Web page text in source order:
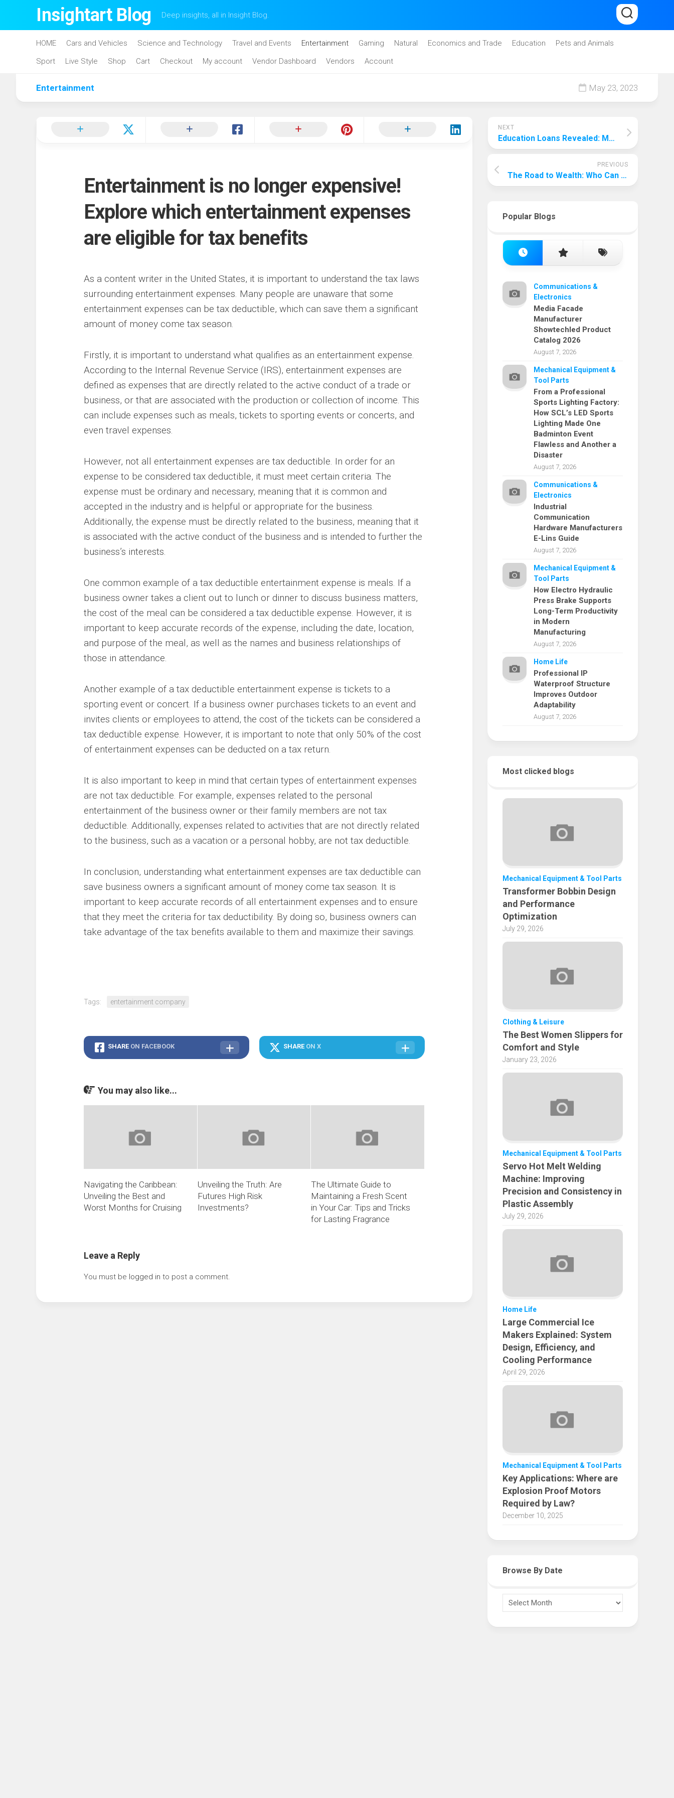
Insightart Blog Deep insights, all in Insight Blog.
HOME Cars and Vehicles Science and Technology Travel and Events Entertainment Gaming Natural Economics and Trade Education
Pets and Animals
Sport
Live Style Shop Cart Checkout My account Vendor Dashboard Vendors Account
Entertainment May 23, 2023
Entertainment is no longer expensive!
Explore which entertainment expenses
are eligible for tax benefits
As a content writer in the United States, it is important to understand the tax laws
surrounding entertainment expenses. Many people are unaware that some
entertainment expenses can be tax deductible, which can save them a significant
amount of money come tax season.
Firstly, it is important to understand what qualifies as an entertainment expense.
According to the Internal Revenue Service (IRS), entertainment expenses are
defined as expenses that are directly related to the active conduct of a trade or
business, or that are associated with the production or collection of income. This
can include expenses such as meals, tickets to sporting events or concerts, and
even travel expenses.
However, not all entertainment expenses are tax deductible. In order for an
expense to be considered tax deductible, it must meet certain criteria. The
expense must be ordinary and necessary, meaning that it is common and
accepted in the industry and is helpful or appropriate for the business.
Additionally, the expense must be directly related to the business, meaning that it
is associated with the active conduct of the business and is intended to further the
business’s interests.
One common example of a tax deductible entertainment expense is meals. If a
business owner takes a client out to lunch or dinner to discuss business matters,
the cost of the meal can be considered a tax deductible expense. However, it is
important to keep accurate records of the expense, including the date, location,
and purpose of the meal, as well as the names and business relationships of
those in attendance.
Another example of a tax deductible entertainment expense is tickets to a
sporting event or concert. If a business owner purchases tickets to an event and
invites clients or employees to attend, the cost of the tickets can be considered a
tax deductible expense. However, it is important to note that only 50% of the cost
of entertainment expenses can be deducted on a tax return.
It is also important to keep in mind that certain types of entertainment expenses
are not tax deductible. For example, expenses related to the personal
entertainment of the business owner or their family members are not tax
deductible. Additionally, expenses related to activities that are not directly related
to the business, such as a vacation or a personal hobby, are not tax deductible.
In conclusion, understanding what entertainment expenses are tax deductible can
save business owners a significant amount of money come tax season. It is
important to keep accurate records of all entertainment expenses and to ensure
that they meet the criteria for tax deductibility. By doing so, business owners can
take advantage of the tax benefits available to them and maximize their savings.
Tags: entertainment company
SHARE ON FACEBOOK SHARE ON X
You may also like...
Navigating the Caribbean:
Unveiling the Best and
Worst Months for Cruising
Unveiling the Truth: Are
Futures High Risk
Investments?
The Ultimate Guide to
Maintaining a Fresh Scent
in Your Car: Tips and Tricks
for Lasting Fragrance
Leave a Reply
You must be logged in to post a comment.
NEXT
Education Loans Revealed: Making it Easy to Get High Funding!
PREVIOUS
The Road to Wealth: Who Can Capture More Wealth?
Popular Blogs
Communications &
Electronics
Media Facade
Manufacturer
Showtechled Product
Catalog 2026
August 7, 2026
Mechanical Equipment &
Tool Parts
From a Professional
Sports Lighting Factory:
How SCL’s LED Sports
Lighting Made One
Badminton Event
Flawless and Another a
Disaster
August 7, 2026
Communications &
Electronics
Industrial
Communication
Hardware Manufacturers
E-Lins Guide
August 7, 2026
Mechanical Equipment &
Tool Parts
How Electro Hydraulic
Press Brake Supports
Long-Term Productivity
in Modern
Manufacturing
August 7, 2026
Home Life
Professional IP
Waterproof Structure
Improves Outdoor
Adaptability
August 7, 2026
Most clicked blogs
Mechanical Equipment & Tool Parts
Transformer Bobbin Design
and Performance
Optimization
July 29, 2026
Clothing & Leisure
The Best Women Slippers for
Comfort and Style
January 23, 2026
Mechanical Equipment & Tool Parts
Servo Hot Melt Welding
Machine: Improving
Precision and Consistency in
Plastic Assembly
July 29, 2026
Home Life
Large Commercial Ice
Makers Explained: System
Design, Efficiency, and
Cooling Performance
April 29, 2026
Mechanical Equipment & Tool Parts
Key Applications: Where are
Explosion Proof Motors
Required by Law?
December 10, 2025
Browse By Date